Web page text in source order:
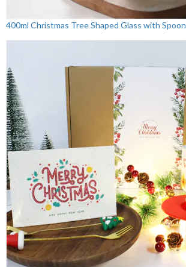
400ml Christmas Tree Shaped Glass with Spoon